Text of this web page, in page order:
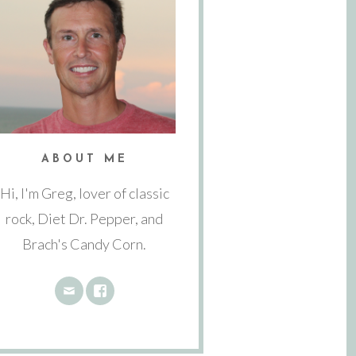
ABOUT ME
Hi, I'm Greg, lover of classic
rock, Diet Dr. Pepper, and
Brach's Candy Corn.